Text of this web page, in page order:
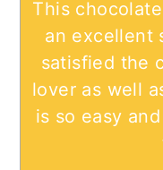
This
an excellent
satisfied the
lover as well
is so easy